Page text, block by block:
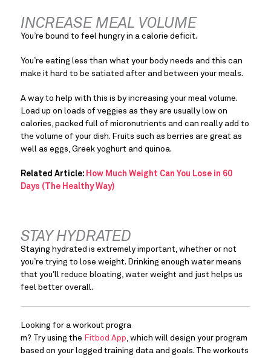
INCREASE MEAL VOLUME
You’re bound to feel hungry in a calorie deficit.
You’re eating less than what your body needs and this can
make it hard to be satiated after and between your meals.
A way to help with this is by increasing your meal volume.
Load up on loads of veggies as they are usually low on
calories, packed full of micronutrients and can really add to
the volume of your dish. Fruits such as berries are great as
well as eggs, Greek yoghurt and quinoa.
Related Article: How Much Weight Can You Lose in 60
Days (The Healthy Way)
STAY HYDRATED
Staying hydrated is extremely important, whether or not
you’re trying to lose weight. Drinking enough water means
that you’ll reduce bloating, water weight and just helps us
feel better overall.
Looking for a workout progra
m? Try using the Fitbod App, which will design your program
based on your logged training data and goals. The workouts